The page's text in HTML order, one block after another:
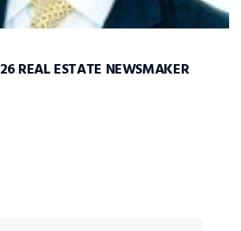
REAL ESTATE NEWSMAKER